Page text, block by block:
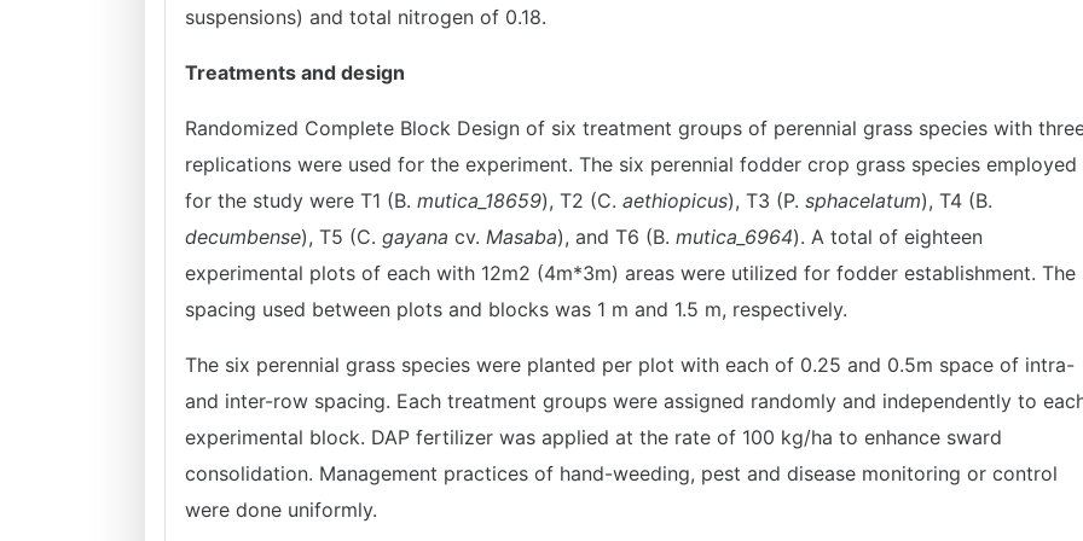
suspensions) and total nitrogen of 0.18.
Treatments and design
Randomized Complete Block Design of six treatment groups of perennial grass species with
replications were used for the experiment. The six perennial fodder crop grass species employed
for the study were T1 (B. mutica_18659), T2 (C. aethiopicus), T3 (P. sphacelatum), T4 (B.
decumbense), T5 (C. gayana cv. Masaba), and T6 (B. mutica_6964). A total of eighteen
experimental plots of each with 12m2 (4m*3m) areas were utilized for fodder establishment. The
spacing used between plots and blocks was 1 m and 1.5 m, respectively.
The six perennial grass species were planted per plot with each of 0.25 and 0.5m space of intra-
and inter-row spacing. Each treatment groups were assigned randomly and independently to
experimental block. DAP fertilizer was applied at the rate of 100 kg/ha to enhance sward
consolidation. Management practices of hand-weeding, pest and disease monitoring or control
were done uniformly.